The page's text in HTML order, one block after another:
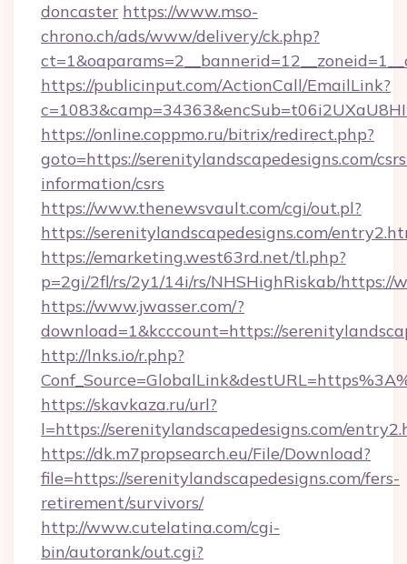
doncaster https://www.mso-
chrono.ch/ads/www/delivery/ck.php?
https://publicinput.com/ActionCall/EmailLink?
https://online.coppmo.ru/bitrix/redirect.php?
goto=https://serenitylandscapedesigns.com/
information/csrs
https://www.thenewsvault.com/cgi/out.pl?
https://serenitylandscapedesigns.com/
https://emarketing.west63rd.net/tl.php?
p=2gi/2fl/rs/2y1/14i/rs/NHSHighRiskab/https://
https://www.jwasser.com/?
download=1&kcccount=https://
http://lnks.io/r.php?
https://skavkaza.ru/url?
l=https://serenitylandscapedesigns.com/
https://dk.m7propsearch.eu/File/Download?
file=https://serenitylandscapedesigns.com/fers-
retirement/survivors/
http://www.cutelatina.com/cgi-
bin/autorank/out.cgi?